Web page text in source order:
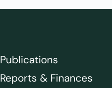
Publications
Reports & Finances